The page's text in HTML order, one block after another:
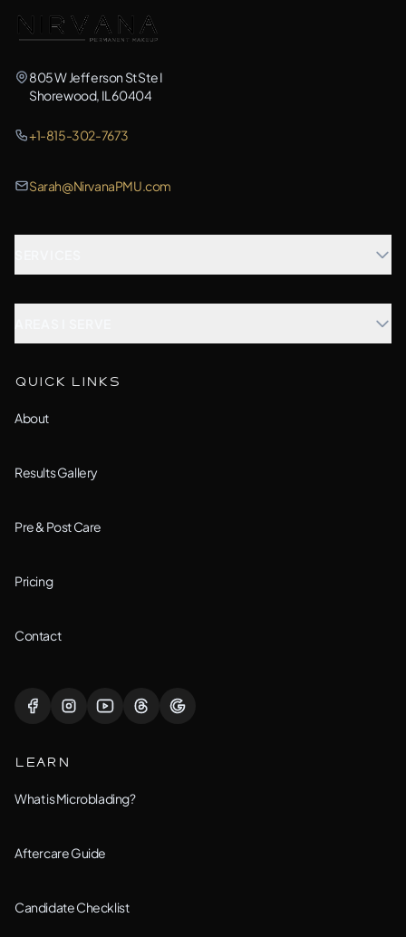
805 W Jefferson St Ste I
Shorewood, IL 60404
+1-815-302-7673
Sarah@NirvanaPMU.com
Barrington, IL
Bolingbrook, IL
Downers Grove, IL
QUICK LINKS
About
Results Gallery
Pre & Post Care
Pricing
Contact
LEARN
What is Microblading?
Aftercare Guide
Candidate Checklist